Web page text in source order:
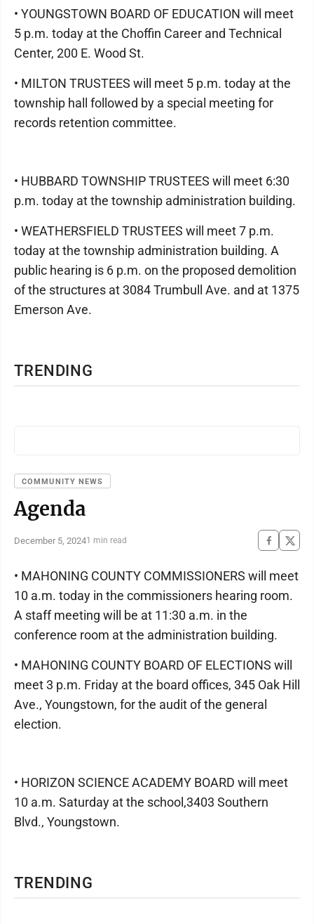
TRENDING
• YOUNGSTOWN BOARD OF EDUCATION will meet
5 p.m. today at the Choffin Career and Technical
Center, 200 E. Wood St.
• MILTON TRUSTEES will meet 5 p.m. today at the
township hall followed by a special meeting for
records retention committee.
• HUBBARD TOWNSHIP TRUSTEES will meet 6:30
p.m. today at the township administration building.
• WEATHERSFIELD TRUSTEES will meet 7 p.m.
today at the township administration building. A
public hearing is 6 p.m. on the proposed demolition
of the structures at 3084 Trumbull Ave. and at 1375
Emerson Ave.
COMMUNITY NEWS
Agenda
December 5, 20241 min read
TRENDING
• MAHONING COUNTY COMMISSIONERS will meet
10 a.m. today in the commissioners hearing room.
A staff meeting will be at 11:30 a.m. in the
conference room at the administration building.
• MAHONING COUNTY BOARD OF ELECTIONS will
meet 3 p.m. Friday at the board offices, 345 Oak Hill
Ave., Youngstown, for the audit of the general
election.
• HORIZON SCIENCE ACADEMY BOARD will meet
10 a.m. Saturday at the school,3403 Southern
Blvd., Youngstown.